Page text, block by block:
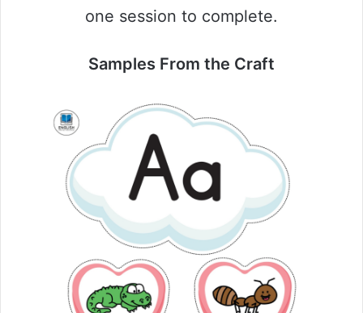
one session to complete.
Samples From the Craft